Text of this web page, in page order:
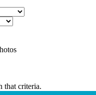
that criteria.